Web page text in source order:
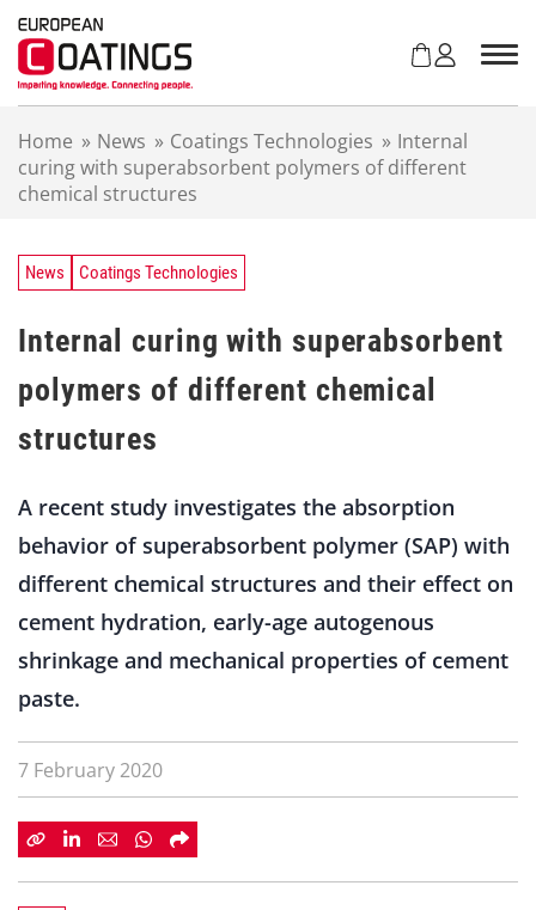
Home » News » Coatings Technologies » Internal
curing with superabsorbent polymers of different
chemical structures
News Coatings Technologies
Internal curing with superabsorbent
polymers of different chemical
structures
A recent study investigates the absorption
behavior of superabsorbent polymer (SAP) with
different chemical structures and their effect on
cement hydration, early-age autogenous
shrinkage and mechanical properties of cement
paste.
7 February 2020